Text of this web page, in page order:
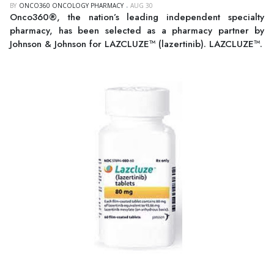
BY ONCO360 ONCOLOGY PHARMACY AUG 30
Onco360®, the nation’s leading independent specialty
pharmacy, has been selected as a pharmacy partner by
Johnson & Johnson for LAZCLUZE™ (lazertinib). LAZCLUZE™.